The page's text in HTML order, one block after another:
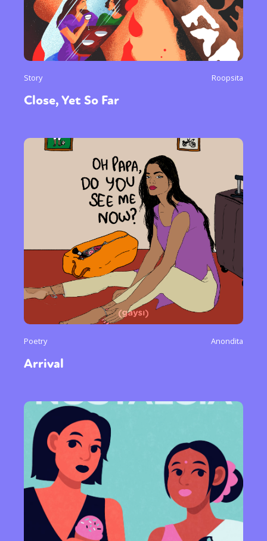
Story Roopsita
Close, Yet So Far
Poetry Anondita
Arrival